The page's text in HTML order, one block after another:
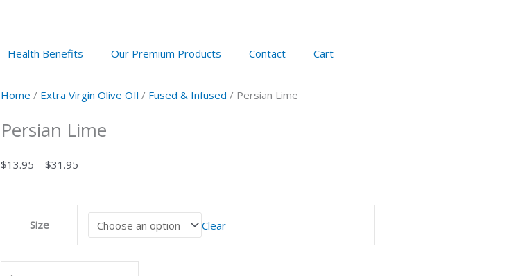
Health Benefits Our Premium Products Contact Cart
Home / Extra Virgin Olive OIl / Fused & Infused / Persian Lime
Persian Lime
$13.95 – $31.95
through
$31.95
Size Clear
quantity